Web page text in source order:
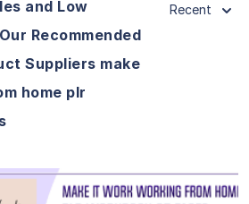
and Low
Recommended
Suppliers make
home plr
Recent